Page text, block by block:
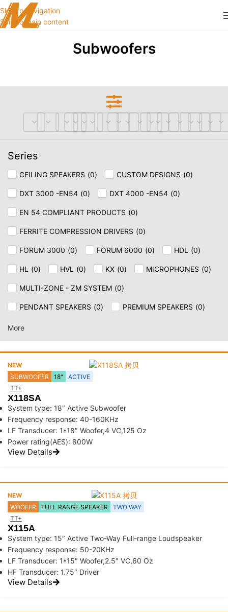
Skip to navigation
Skip to main content
Subwoofers
Series
CEILING SPEAKERS (0) CUSTOM DESIGNS (0)
DXT 3000 -EN54 (0) DXT 4000 -EN54 (0)
EN 54 COMPLIANT PRODUCTS (0)
FERRITE COMPRESSION DRIVERS (0)
FORUM 3000 (0) FORUM 6000 (0) HDL (0)
HL (0) HVL (0) KX (0) MICROPHONES (0)
MULTI-ZONE - ZM SYSTEM (0)
PENDANT SPEAKERS (0) PREMIUM SPEAKERS (0)
SPEAKER & CEILING
More
NEW
SUBWOOFER
18"
ACTIVE
TT+
X118SA
System type: 18″ Active Subwoofer
Frequency response: 40-160KHz
LF Transducer: 1*18″ Woofer,4 VC,125 Oz
Power rating(AES): 800W
View Details
NEW
WOOFER
FULL RANGE SPEAKER
TWO WAY
TT+
X115A
System type: 15″ Active Two-Way Full-range Loudspeaker
Frequency response: 50-20KHz
LF Transducer: 1*15″ Woofer,2.5″ VC,60 Oz
HF Transducer: 1.75″ Driver
View Details